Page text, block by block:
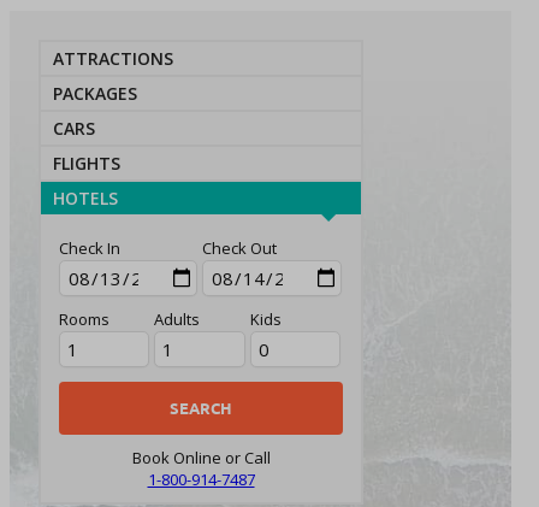
ATTRACTIONS
PACKAGES
CARS
FLIGHTS
HOTELS
Check In Check Out
Rooms Adults Kids
Book Online or Call
1-800-914-7487